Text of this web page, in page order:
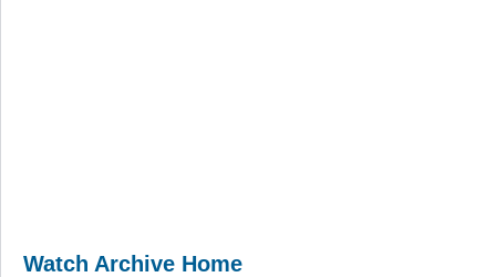
Watch Archive Home